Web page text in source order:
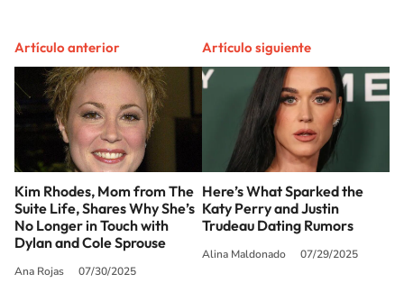
Artículo anterior
Kim Rhodes, Mom from The
Suite Life, Shares Why She’s
No Longer in Touch with
Dylan and Cole Sprouse
Ana Rojas 07/30/2025
Artículo siguiente
Here’s What Sparked the
Katy Perry and Justin
Trudeau Dating Rumors
Alina Maldonado 07/29/2025